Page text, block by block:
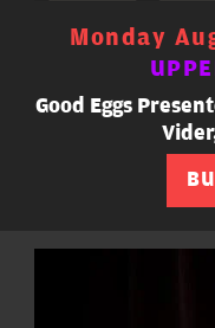
Monday
Good Eggs